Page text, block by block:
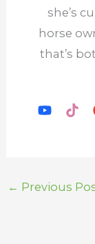
she’s
horse
that’s
← Previous